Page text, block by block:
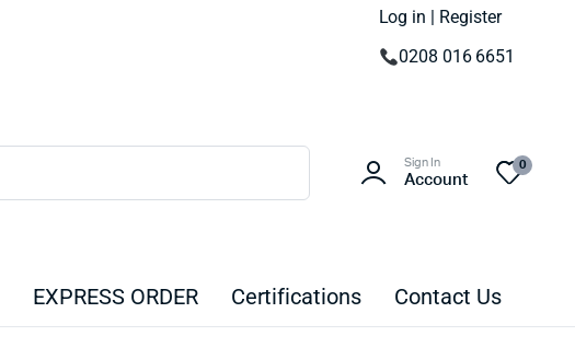
Log in | Register
0208 016 6651
Sign In
Account
0
EXPRESS ORDER Certifications Contact Us